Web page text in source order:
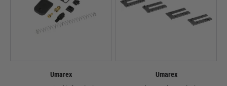
Umarex
Umarex